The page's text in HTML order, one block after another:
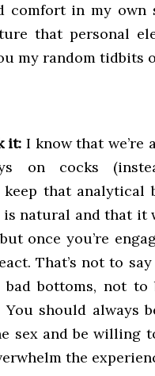
comfort in my
that personal
my random tidbits
it: I know that
on cocks
keep that
natural and that it
once you’re
That’s not to
bad bottoms, not
You should always
sex and be willing
the